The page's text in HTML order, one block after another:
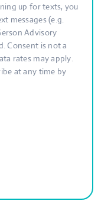
up for texts, you
messages (e.g.
Advisory
Consent is not a
rates may apply.
at any time by